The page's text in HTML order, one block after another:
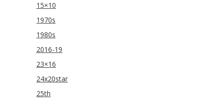
15×10
1970s
1980s
2016-19
23×16
24x20star
25th